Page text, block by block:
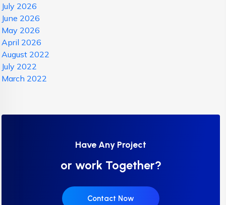
July 2026
June 2026
May 2026
April 2026
August 2022
July 2022
March 2022
Have Any Project
or work Together?
Contact Now